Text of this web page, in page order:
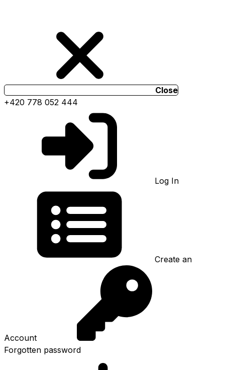
Close
+420 778 052 444
Log In
Create an
Account
Forgotten password